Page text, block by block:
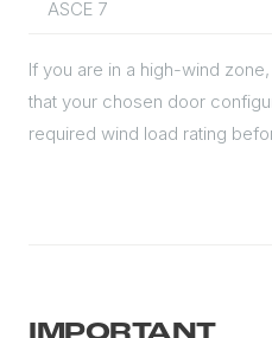
ASCE 7
If you are in a high-wind
that your chosen door
required wind load rating